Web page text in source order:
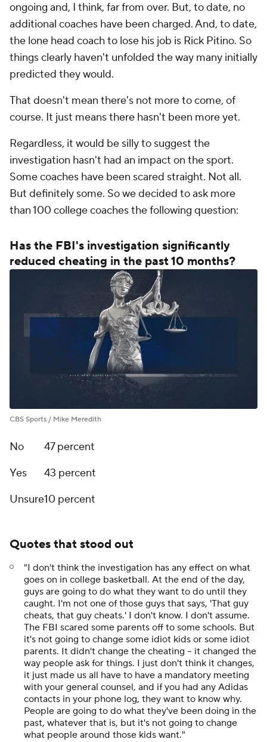
ongoing and, I think, far from over. But, to date, no
additional coaches have been charged. And, to date,
the lone head coach to lose his job is Rick Pitino. So
things clearly haven't unfolded the way many initially
predicted they would.
That doesn't mean there's not more to come, of
course. It just means there hasn't been more yet.
Regardless, it would be silly to suggest the
investigation hasn't had an impact on the sport.
Some coaches have been scared straight. Not all.
But definitely some. So we decided to ask more
than 100 college coaches the following question:
Has the FBI's investigation significantly
reduced cheating in the past 10 months?
CBS Sports / Mike Meredith
No
47 percent
Yes
43 percent
Unsure10 percent
Quotes that stood out
"I don't think the investigation has any effect on what
goes on in college basketball. At the end of the day,
guys are going to do what they want to do until they
caught. I'm not one of those guys that says, 'That guy
cheats, that guy cheats.' I don't know. I don't assume.
The FBI scared some parents off to some schools. But
it's not going to change some idiot kids or some idiot
parents. It didn't change the cheating -- it changed the
way people ask for things. I just don't think it changes,
it just made us all have to have a mandatory meeting
with your general counsel, and if you had any Adidas
contacts in your phone log, they want to know why.
People are going to do what they've been doing in the
past, whatever that is, but it's not going to change
what people around those kids want."